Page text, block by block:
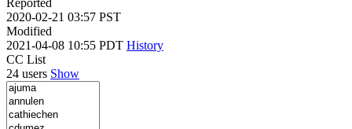
2020-02-21 03:57 PST
Modified
2021-04-08 10:55 PDT History
CC List
24 users Show